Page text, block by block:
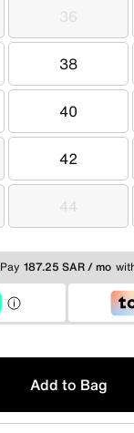
36
36
38
38
40
40
42
42
44
44
Pay 187.25 SAR / mo
Add to Bag